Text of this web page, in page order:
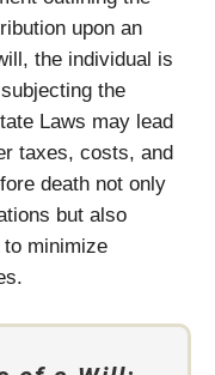
upon an
the individual is
the
Laws may lead
taxes, costs, and
death not only
but also
minimize